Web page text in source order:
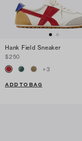
Hank Field Sneaker
$250
+3
ADD TO BAG